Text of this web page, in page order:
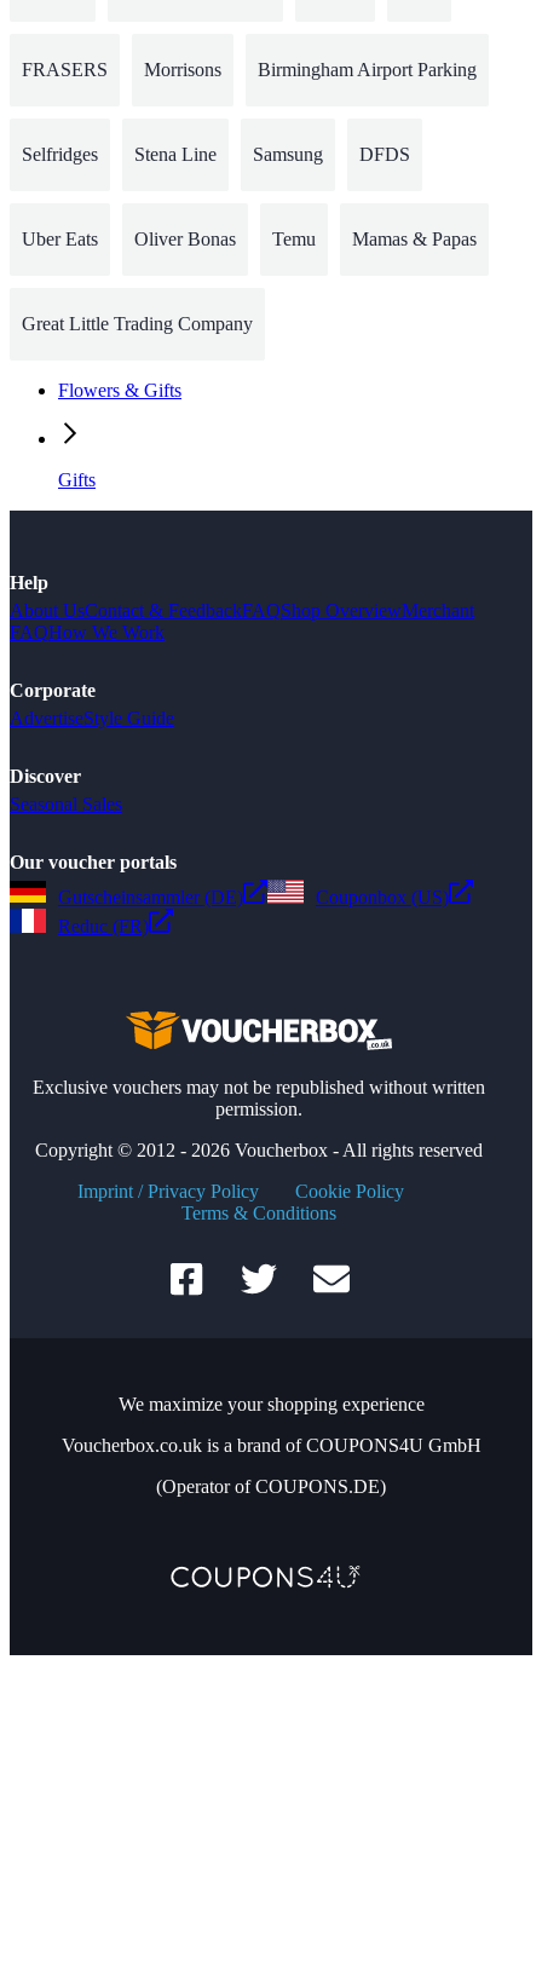
FRASERS Morrisons Birmingham Airport Parking
Selfridges Stena Line Samsung DFDS
Uber Eats Oliver Bonas Temu Mamas & Papas
Great Little Trading Company
Flowers & Gifts
Gifts
Help
About UsContact & FeedbackFAQShop OverviewMerchant
FAQHow We Work
Corporate
AdvertiseStyle Guide
Discover
Seasonal Sales
Our voucher portals
Gutscheinsammler (DE)
Couponbox (US)
Reduc (FR)
Exclusive vouchers may not be republished without written
permission.
Copyright © 2012 - 2026 Voucherbox - All rights reserved
Imprint / Privacy Policy
Cookie Policy
Terms & Conditions
We maximize your shopping experience
Voucherbox.co.uk is a brand of COUPONS4U GmbH
(Operator of COUPONS.DE)